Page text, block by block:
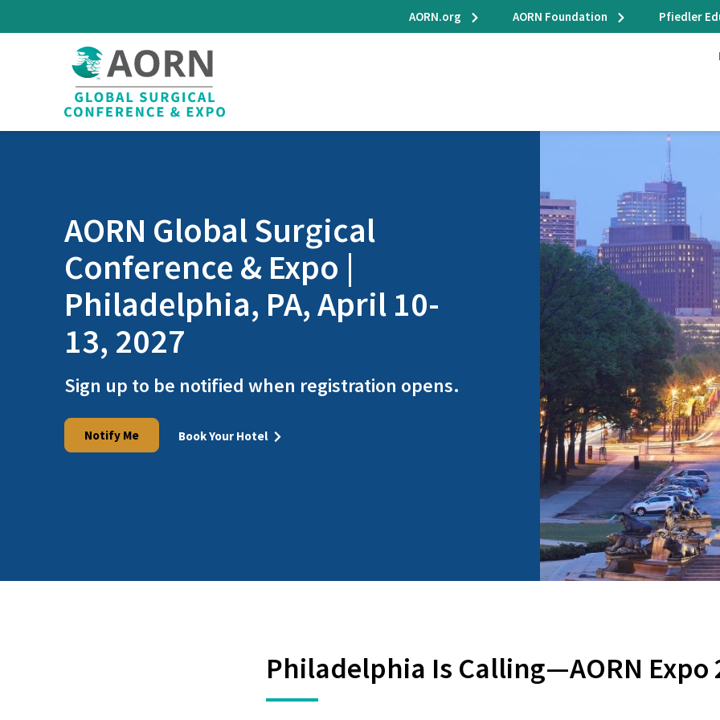
AORN.org AORN Foundation Pfiedler
AORN Global Surgical
Conference & Expo |
Philadelphia, PA, April 10-
13, 2027
Sign up to be notified when registration opens.
Notify Me Book Your Hotel
Philadelphia Is Calling—AORN Expo